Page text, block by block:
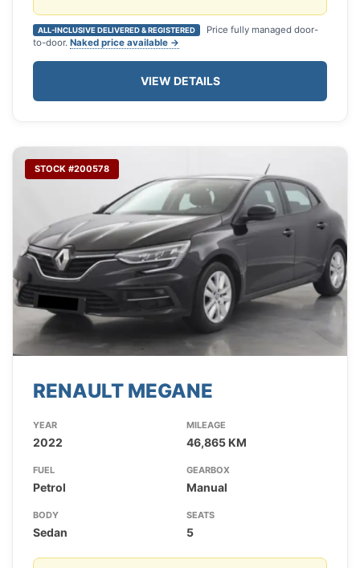
ALL-INCLUSIVE DELIVERED & REGISTERED
Price fully managed door-
to-door. Naked price available →
VIEW DETAILS
STOCK #200578
RENAULT MEGANE
YEAR
2022
MILEAGE
46,865 KM
FUEL
Petrol
GEARBOX
Manual
BODY
Sedan
SEATS
5